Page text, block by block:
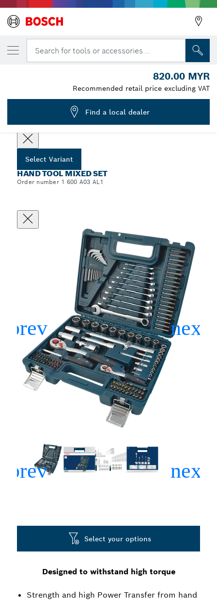
Search for tools or accessories...
Choose your Variant
Select Variant
HAND TOOL MIXED SET
Order number 1 600 A03 AL1
Designed to withstand high torque
Strength and high Power Transfer from hand
Select your options
YOUR SELECTED VARIANT
Hand Tool Mixed Set, 134 pcs
1 600 A03 AL1
820.00 MYR
Recommended retail price excluding VAT
Find a local dealer